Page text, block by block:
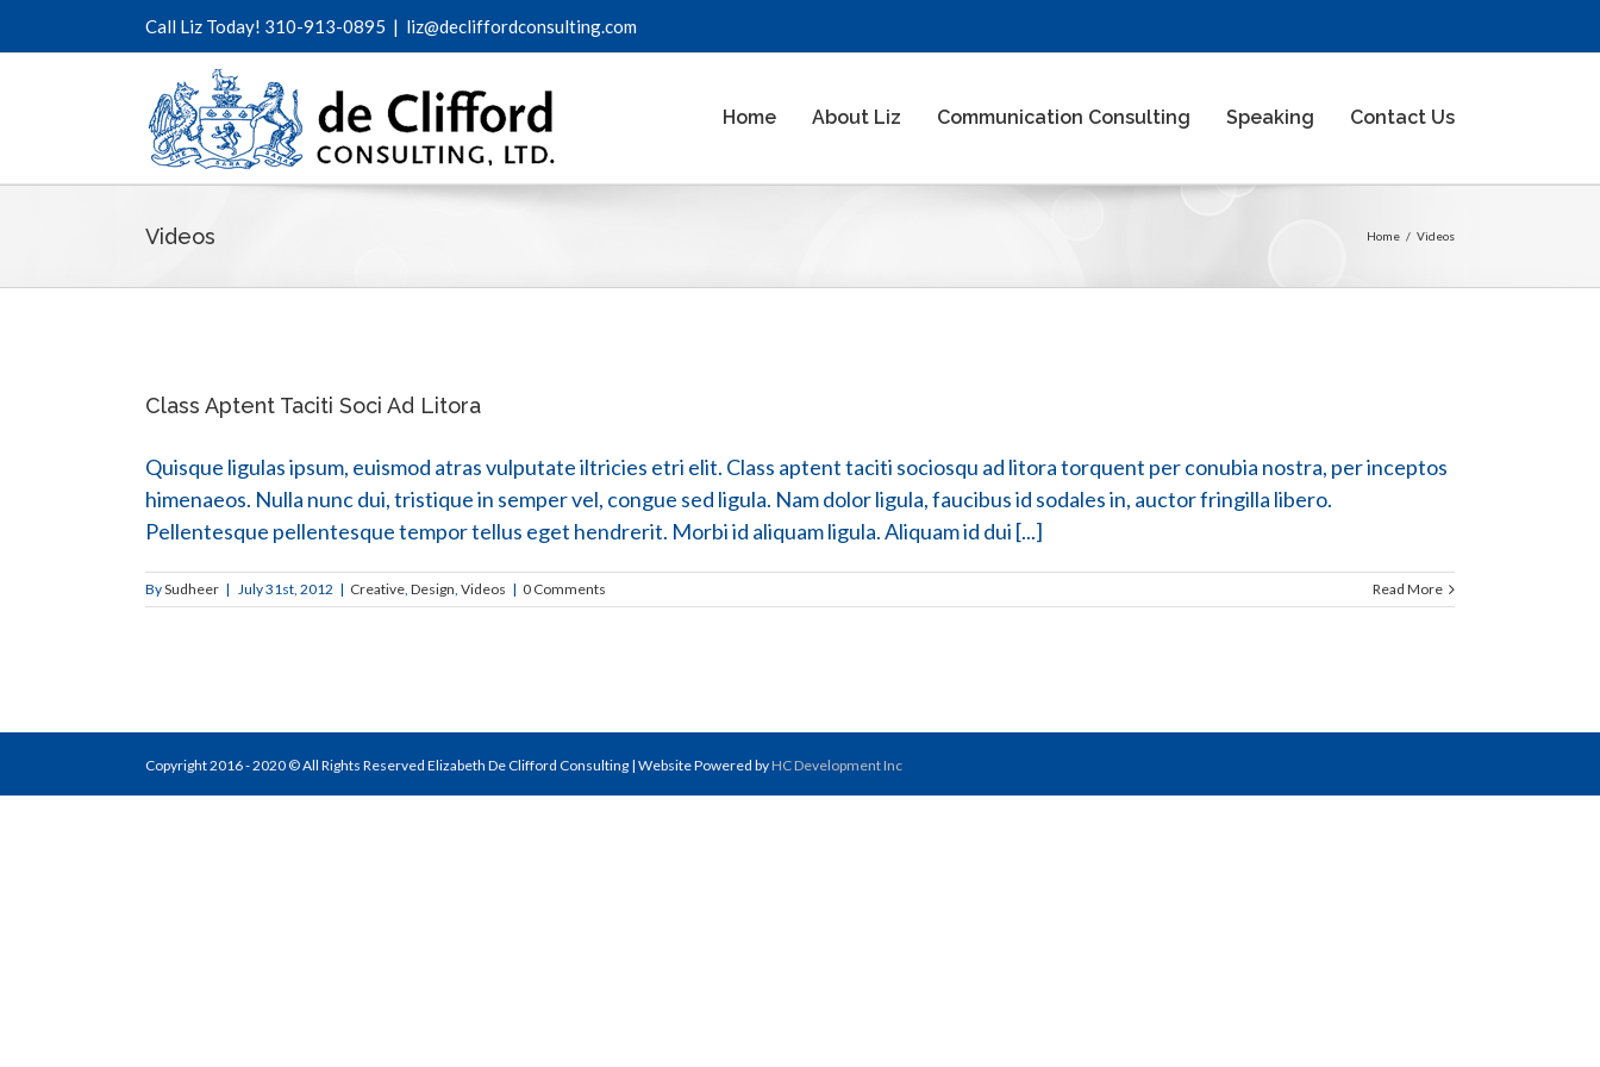
Call Liz Today! 310-913-0895 | liz@decliffordconsulting.com
Home About Liz Communication Consulting Speaking Contact Us
Videos Home / Videos
Class Aptent Taciti Soci Ad Litora
Quisque ligulas ipsum, euismod atras vulputate iltricies etri elit. Class aptent taciti sociosqu ad litora torquent per conubia nostra, per inceptos
himenaeos. Nulla nunc dui, tristique in semper vel, congue sed ligula. Nam dolor ligula, faucibus id sodales in, auctor fringilla libero.
Pellentesque pellentesque tempor tellus eget hendrerit. Morbi id aliquam ligula. Aliquam id dui [...]
BySudheer | July 31st, 2012 | Creative, Design, Videos | 0 Comments Read More
Copyright 2016 - 2020 © All Rights Reserved Elizabeth De Clifford Consulting | Website Powered byHC Development Inc